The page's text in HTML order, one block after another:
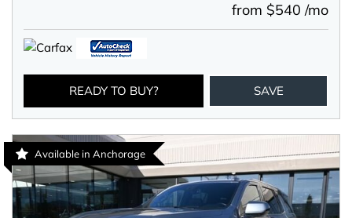
from $540 /mo
READY TO BUY? SAVE
Available in Anchorage